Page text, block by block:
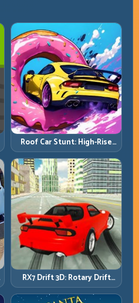
Roof Car Stunt: High-Rise
Platforms, Zero-Waste
Inputs
RX7 Drift 3D: Rotary Drift
Precision with Clean
Transitions